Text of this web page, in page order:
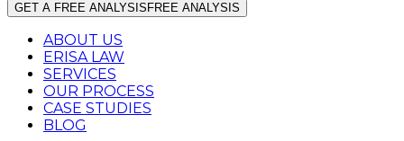
GET A FREE ANALYSIS FREE ANALYSIS
ABOUT US
ERISA LAW
SERVICES
OUR PROCESS
CASE STUDIES
BLOG